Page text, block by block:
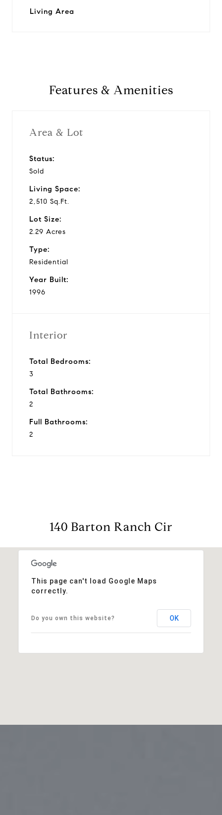
Living Area
Features & Amenities
Area & Lot
Status:
Sold
Living Space:
2,510 Sq.Ft.
Lot Size:
2.29 Acres
Type:
Residential
Year Built:
1996
Interior
Total Bedrooms:
3
Total Bathrooms:
2
Full Bathrooms:
2
140 Barton Ranch Cir
This page can't load Google Maps
correctly.
Do you own this website? OK